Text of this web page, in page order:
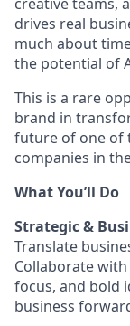
drives real
much about
the potential of
This is a rare
brand in
future of one of
companies in
What You’ll Do
Strategic &
Translate
Collaborate
focus, and bold
business